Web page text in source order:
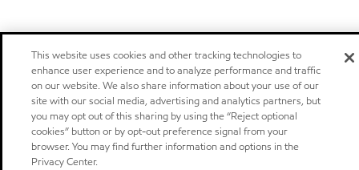
This website uses cookies and other tracking technologies to
enhance user experience and to analyze performance and traffic
on our website. We also share information about your use of our
site with our social media, advertising and analytics partners, but
you may opt out of this sharing by using the “Reject optional
cookies” button or by opt-out preference signal from your
browser. You may find further information and options in the
Privacy Center.